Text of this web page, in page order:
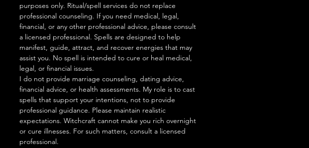
purposes only. Ritual/spell services do not replace
professional counseling. If you need medical, legal,
financial, or any other professional advice, please consult
a licensed professional. Spells are designed to help
manifest, guide, attract, and recover energies that may
assist you. No spell is intended to cure or heal medical,
legal, or financial issues.
I do not provide marriage counseling, dating advice,
financial advice, or health assessments. My role is to cast
spells that support your intentions, not to provide
professional guidance. Please maintain realistic
expectations. Witchcraft cannot make you rich overnight
or cure illnesses. For such matters, consult a licensed
professional.